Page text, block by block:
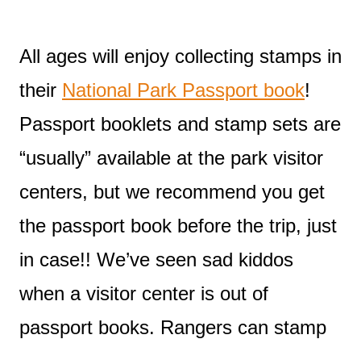
All ages will enjoy collecting stamps in
their National Park Passport book!
Passport booklets and stamp sets are
“usually” available at the park visitor
centers, but we recommend you get
the passport book before the trip, just
in case!! We’ve seen sad kiddos
when a visitor center is out of
passport books. Rangers can stamp